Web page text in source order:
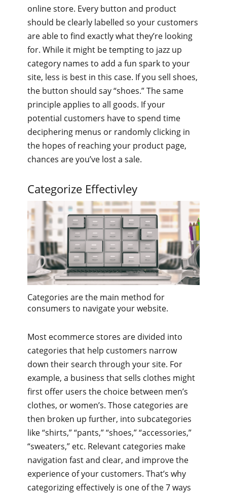
online store. Every button and product
should be clearly labelled so your customers
are able to find exactly what they’re looking
for. While it might be tempting to jazz up
category names to add a fun spark to your
site, less is best in this case. If you sell shoes,
the button should say “shoes.” The same
principle applies to all goods. If your
potential customers have to spend time
deciphering menus or randomly clicking in
the hopes of reaching your product page,
chances are you’ve lost a sale.
Categorize Effectivley
Categories are the main method for
consumers to navigate your website.
Most ecommerce stores are divided into
categories that help customers narrow
down their search through your site. For
example, a business that sells clothes might
first offer users the choice between men’s
clothes, or women’s. Those categories are
then broken up further, into subcategories
like “shirts,” “pants,” “shoes,” “accessories,”
“sweaters,” etc. Relevant categories make
navigation fast and clear, and improve the
experience of your customers. That’s why
categorizing effectively is one of the 7 ways